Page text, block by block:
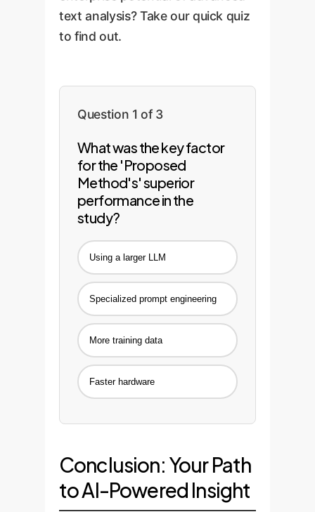
accurate and relevant,
delivering sustained value.
text analysis? Take our quick quiz
to find out.
Question 1 of 3
What was the key factor
for the 'Proposed
Method's' superior
performance in the
study?
Using a larger LLM
Specialized prompt engineering
More training data
Faster hardware
Conclusion: Your Path
to AI-Powered Insight